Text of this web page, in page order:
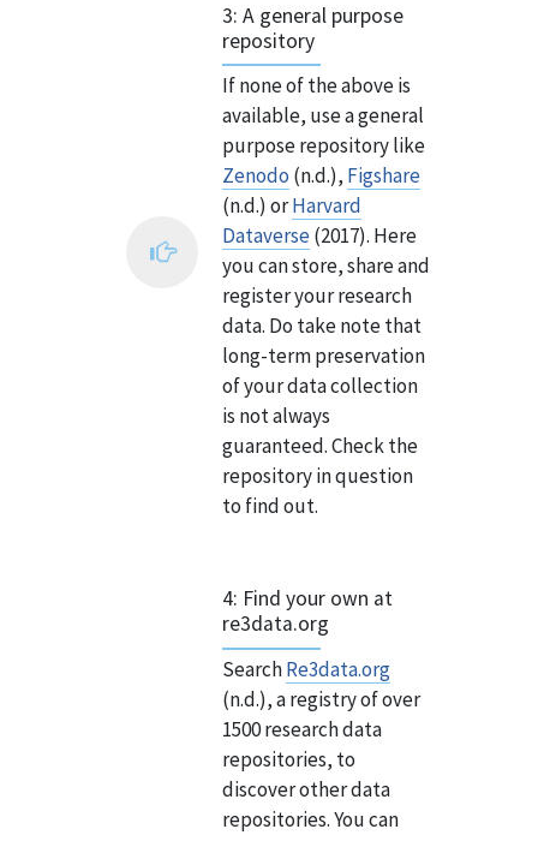
3: A general purpose
repository
If none of the above is
available, use a general
purpose repository like
Zenodo (n.d.), Figshare
(n.d.) orHarvard
Dataverse(2017). Here
you can store, share and
register your research
data. Do take note that
long-term preservation
of your data collection
is not always
guaranteed. Check the
repository in question
to find out.
4: Find your own at
re3data.org
SearchRe3data.org
(n.d.), a registry of over
1500 research data
repositories, to
discover other data
repositories. You can